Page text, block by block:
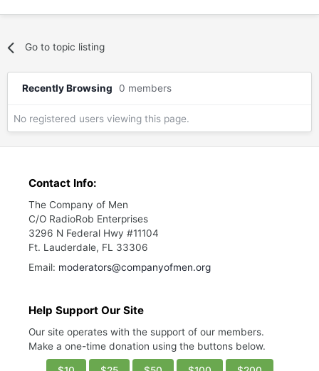
Go to topic listing
Recently Browsing 0 members
No registered users viewing this page.
Contact Info:
The Company of Men
C/O RadioRob Enterprises
3296 N Federal Hwy #11104
Ft. Lauderdale, FL 33306
Email: moderators@companyofmen.org
Help Support Our Site
Our site operates with the support of our members.
Make a one-time donation using the buttons below.